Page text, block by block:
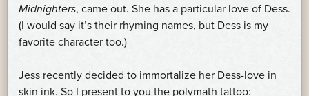
Midnighters, came out. She has a particular love of Dess.
(I would say it’s their rhyming names, but Dess is my
favorite character too.)
Jess recently decided to immortalize her Dess-love in
skin ink. So I present to you the polymath tattoo: